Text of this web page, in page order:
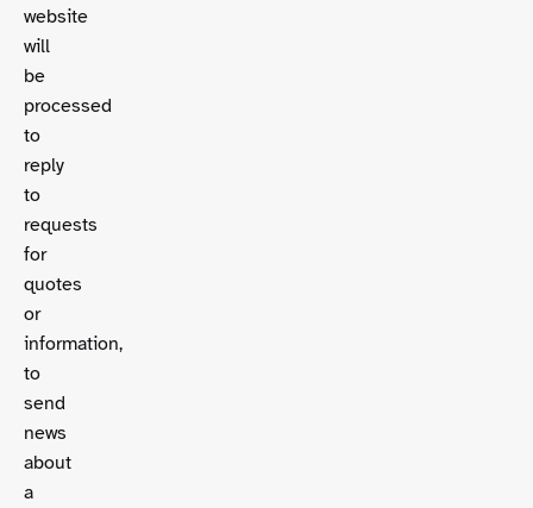
website
will
be
processed
to
reply
to
requests
for
quotes
or
information,
to
send
news
about
a